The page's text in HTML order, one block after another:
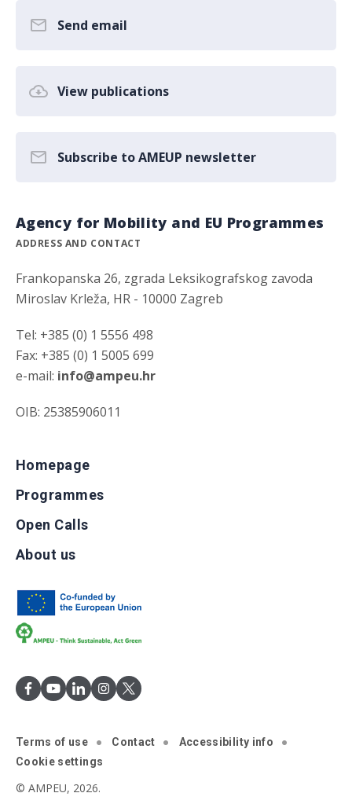
Send email
View publications
Subscribe to AMEUP newsletter
Agency for Mobility and EU Programmes
ADDRESS AND CONTACT
Frankopanska 26, zgrada Leksikografskog zavoda
Miroslav Krleža, HR - 10000 Zagreb
Tel: +385 (0) 1 5556 498
Fax: +385 (0) 1 5005 699
e-mail: info@ampeu.hr
OIB: 25385906011
Homepage
Programmes
Open Calls
About us
Terms of use Contact
Accessibility info
Cookie settings
© AMPEU, 2026.